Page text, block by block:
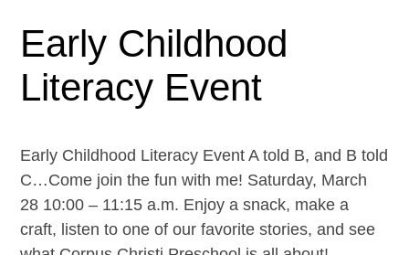
Early Childhood
Literacy Event
Early Childhood Literacy Event A told B, and B told
C…Come join the fun with me! Saturday, March
28 10:00 – 11:15 a.m. Enjoy a snack, make a
craft, listen to one of our favorite stories, and see